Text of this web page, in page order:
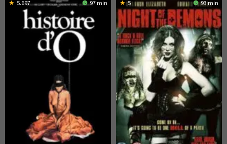
5.697 97 min 5 93 min